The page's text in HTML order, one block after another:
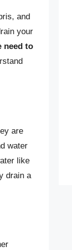
and
your
need to
are
water
like
drain a